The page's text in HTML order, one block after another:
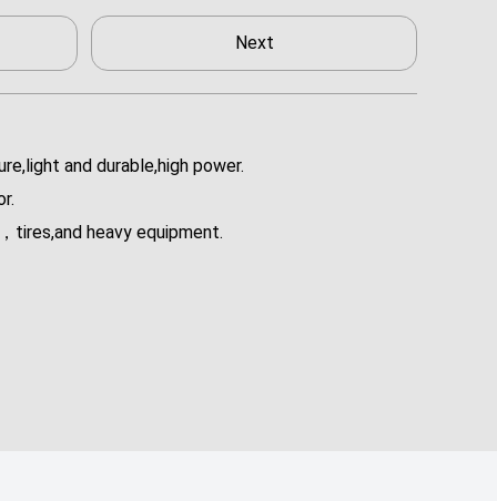
Next
and durable,high power.
tires,and heavy equipment.